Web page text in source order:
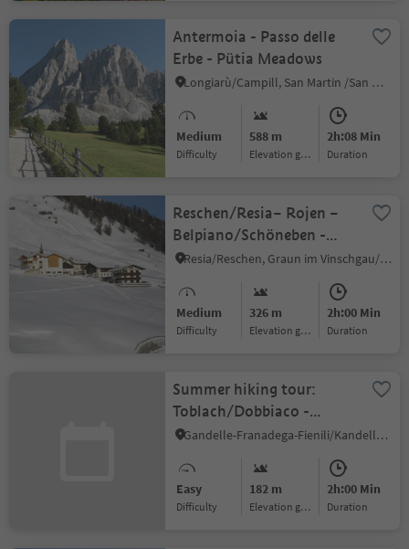
Antermoia - Passo delle
Erbe - Pütia Meadows
Longiarù/Campill, San Martin /San Martino, Dolomites Region Kronplatz/Plan de Corones
Medium
Difficulty
588 m
Elevation gain
2h:08 Min
duration
Reschen/Resia– Rojen –
Belpiano/Schöneben -
Resia/Reschen
Resia/Reschen, Graun im Vinschgau/Curon Venosta, Vinschgau/Val Venosta
Medium
Difficulty
326 m
Elevation gain
2h:00 Min
duration
Summer hiking tour:
Toblach/Dobbiaco -
Fontanta
"ZweiWasserBrunnen" -
labyrinth
Gandelle-Franadega-Fienili/Kandellen-Frondeigen-Stadlern, Toblach/Dobbiaco, Dolomites Region 3 Zinnen
Easy
Difficulty
182 m
Elevation gain
2h:00 Min
duration